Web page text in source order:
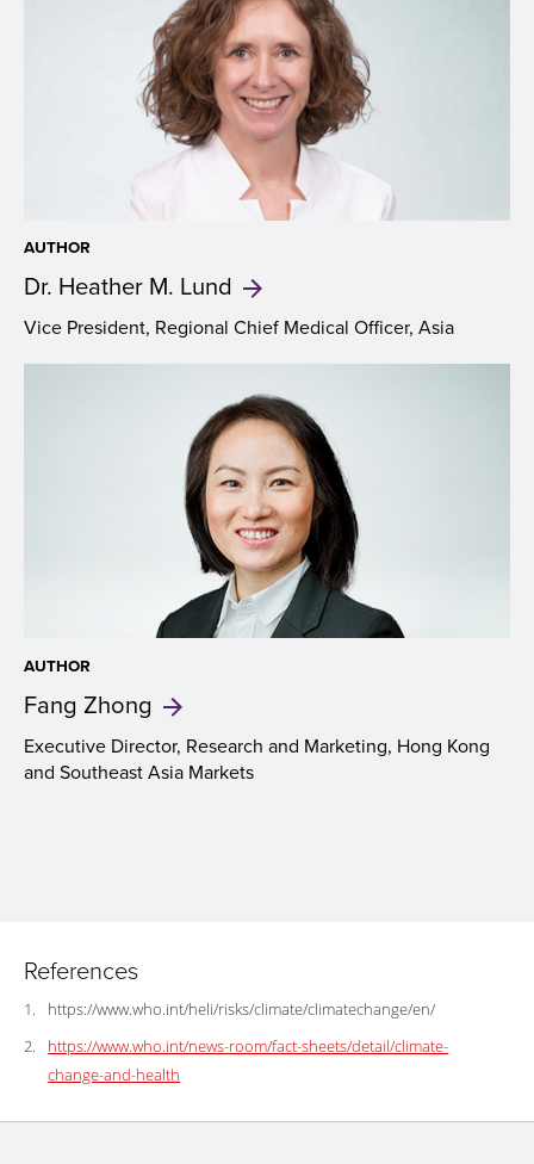
AUTHOR
Dr. Heather M. Lund
Vice President, Regional Chief Medical Officer, Asia
AUTHOR
Fang Zhong
Executive Director, Research and Marketing, Hong Kong
and Southeast Asia Markets
References
https://www.who.int/heli/risks/climate/climatechange/en/
https://www.who.int/news-room/fact-sheets/detail/climate-
change-and-health